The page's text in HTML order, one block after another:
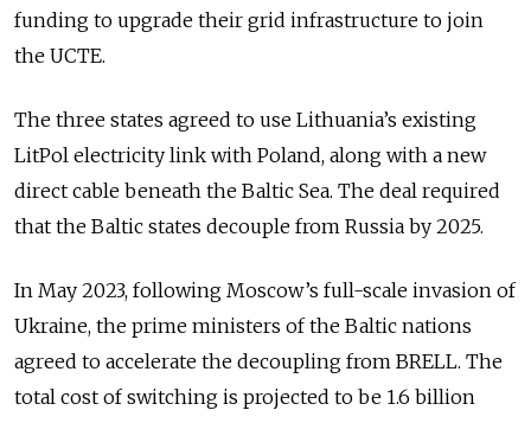
funding to upgrade their grid infrastructure to join
the UCTE.
The three states agreed to use Lithuania’s existing
LitPol electricity link with Poland, along with a new
direct cable beneath the Baltic Sea. The deal required
that the Baltic states decouple from Russia by 2025.
In May 2023, following Moscow’s full-scale invasion of
Ukraine, the prime ministers of the Baltic nations
agreed to accelerate the decoupling from BRELL. The
total cost of switching is projected to be 1.6 billion